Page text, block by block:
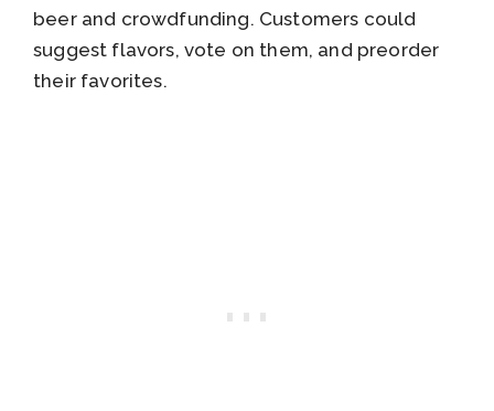
beer and crowdfunding. Customers could
suggest flavors, vote on them, and preorder
their favorites.